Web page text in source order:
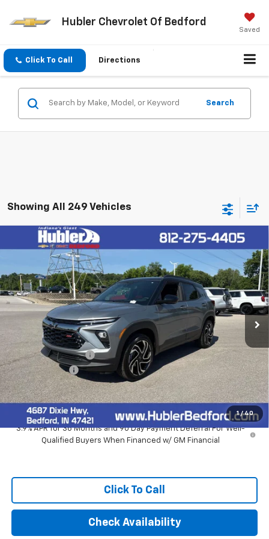
Hubler Chevrolet Of Bedford
Saved
Click To Call Directions
Search
Showing All 249 Vehicles
1 / 40
New 2026Chevrolet TrailblazerRS
KL79MUSL0TB207603Stock: 26844Model: 1TY56
In Stock Ext. Int.
$33,419
HUBLER PRICE
Less
MSRP:
$33,920
Documentation Fee
+$249
Customer Cash
-$750
Final Price: $33,419
3.9% APR for 36 Months and 90 Day Payment Deferral For Well-
Qualified Buyers When Financed w/ GM Financial
Click To Call
Check Availability
Compare Vehicle